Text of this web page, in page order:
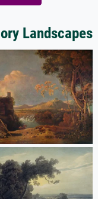
Landscapes